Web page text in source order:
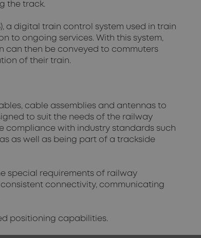
the track.
a digital train control system used in train
to ongoing services. With this system,
can then be conveyed to commuters
of their train.
cable assemblies and antennas to
to suit the needs of the railway
compliance with industry standards such
as well as being part of a trackside
special requirements of railway
connectivity, communicating
positioning capabilities.